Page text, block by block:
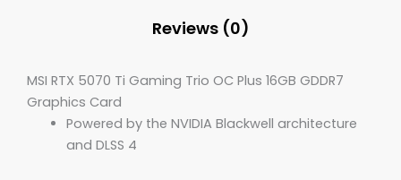
Reviews (0)
MSI RTX 5070 Ti Gaming Trio OC Plus 16GB GDDR7
Graphics Card
Powered by the NVIDIA Blackwell architecture
and DLSS 4